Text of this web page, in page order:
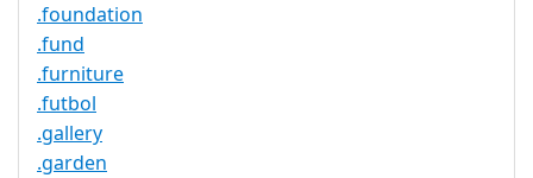
.foundation
.fund
.furniture
.futbol
.gallery
.garden